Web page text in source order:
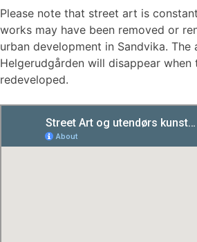
Please note that street art is
works may have been removed or
urban development in Sandvika. The
Helgerudgården will disappear when
redeveloped.